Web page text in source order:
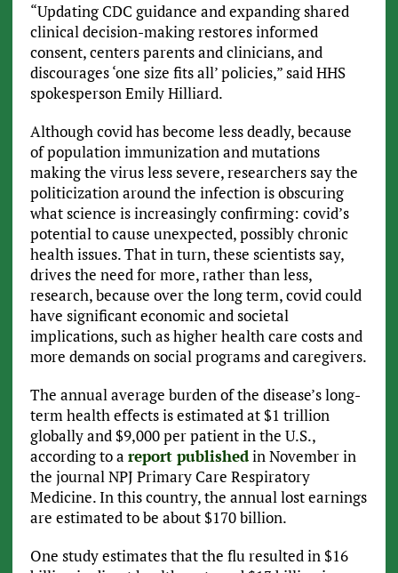
“Updating CDC guidance and expanding shared
clinical decision-making restores informed
consent, centers parents and clinicians, and
discourages ‘one size fits all’ policies,” said HHS
spokesperson Emily Hilliard.
Although covid has become less deadly, because
of population immunization and mutations
making the virus less severe, researchers say the
politicization around the infection is obscuring
what science is increasingly confirming: covid’s
potential to cause unexpected, possibly chronic
health issues. That in turn, these scientists say,
drives the need for more, rather than less,
research, because over the long term, covid could
have significant economic and societal
implications, such as higher health care costs and
more demands on social programs and caregivers.
The annual average burden of the disease’s long-
term health effects is estimated at $1 trillion
globally and $9,000 per patient in the U.S.,
according to a report publishedin November in
the journal NPJ Primary Care Respiratory
Medicine. In this country, the annual lost earnings
are estimated to be about $170 billion.
One study estimates that the flu resulted in $16